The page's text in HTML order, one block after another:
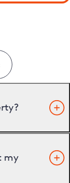
my